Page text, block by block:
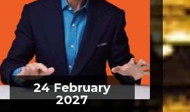
24 February
2027